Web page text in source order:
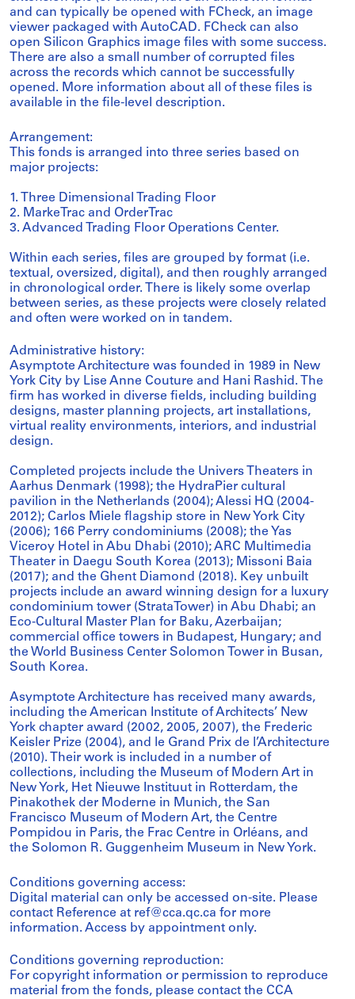
and can typically be opened with FCheck, an image
viewer packaged with AutoCAD. FCheck can also
open Silicon Graphics image files with some success.
There are also a small number of corrupted files
across the records which cannot be successfully
opened. More information about all of these files is
available in the file-level description.
Arrangement:
This fonds is arranged into three series based on
major projects:
1. Three Dimensional Trading Floor
2. MarkeTrac and OrderTrac
3. Advanced Trading Floor Operations Center.
Within each series, files are grouped by format (i.e.
textual, oversized, digital), and then roughly arranged
in chronological order. There is likely some overlap
between series, as these projects were closely related
and often were worked on in tandem.
Administrative history:
Asymptote Architecture was founded in 1989 in New
York City by Lise Anne Couture and Hani Rashid. The
firm has worked in diverse fields, including building
designs, master planning projects, art installations,
virtual reality environments, interiors, and industrial
design.
Completed projects include the Univers Theaters in
Aarhus Denmark (1998); the HydraPier cultural
pavilion in the Netherlands (2004); Alessi HQ (2004-
2012); Carlos Miele flagship store in New York City
(2006); 166 Perry condominiums (2008); the Yas
Viceroy Hotel in Abu Dhabi (2010); ARC Multimedia
Theater in Daegu South Korea (2013); Missoni Baia
(2017); and the Ghent Diamond (2018). Key unbuilt
projects include an award winning design for a luxury
condominium tower (StrataTower) in Abu Dhabi; an
Eco-Cultural Master Plan for Baku, Azerbaijan;
commercial office towers in Budapest, Hungary; and
the World Business Center Solomon Tower in Busan,
South Korea.
Asymptote Architecture has received many awards,
including the American Institute of Architects’ New
York chapter award (2002, 2005, 2007), the Frederic
Keisler Prize (2004), and le Grand Prix de l’Architecture
(2010). Their work is included in a number of
collections, including the Museum of Modern Art in
New York, Het Nieuwe Instituut in Rotterdam, the
Pinakothek der Moderne in Munich, the San
Francisco Museum of Modern Art, the Centre
Pompidou in Paris, the Frac Centre in Orléans, and
the Solomon R. Guggenheim Museum in New York.
Conditions governing access:
Digital material can only be accessed on-site. Please
contact Reference at ref@cca.qc.ca for more
information. Access by appointment only.
Conditions governing reproduction:
For copyright information or permission to reproduce
material from the fonds, please contact the CCA